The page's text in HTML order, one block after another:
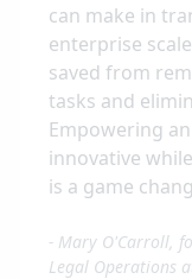
can make in
enterprise
saved from
tasks and
Empowering
innovative
is a game
- Mary O'Carroll,
Legal Operations